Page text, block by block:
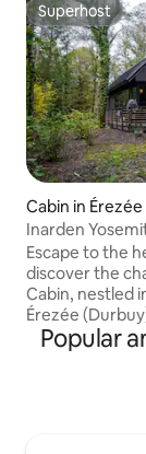
Superhost
Superhost
Cabin in Érezée
Inarden
Escape to the
discover the
Cabin, nestled
Érezée
offers 2
perfect for a
friends. Enjoy
Popular